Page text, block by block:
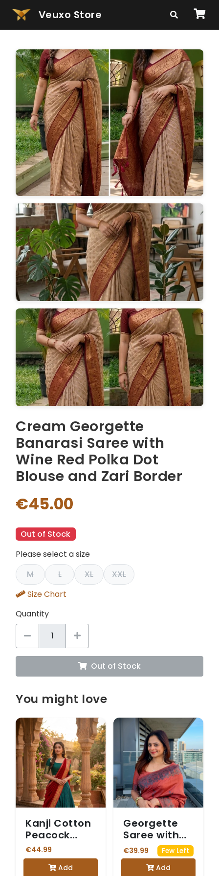
Veuxo Store
Cream Georgette
Banarasi Saree with
Wine Red Polka Dot
Blouse and Zari Border
€45.00
Out of Stock
Please select a size
M
L XL
XXL
Size Chart
Quantity
Out of Stock
You might love
Kanji Cotton
Peacock
Green &
Maroon
Dhavani
€44.99
Add
Georgette
Saree with
Intricate
Silver Floral
Border and
€39.99 Few Left
Add